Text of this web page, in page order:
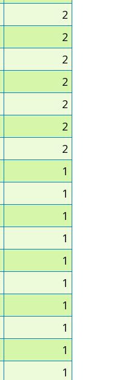
2
2
2
2
2
2
2
1
1
1
1
1
1
1
1
1
1